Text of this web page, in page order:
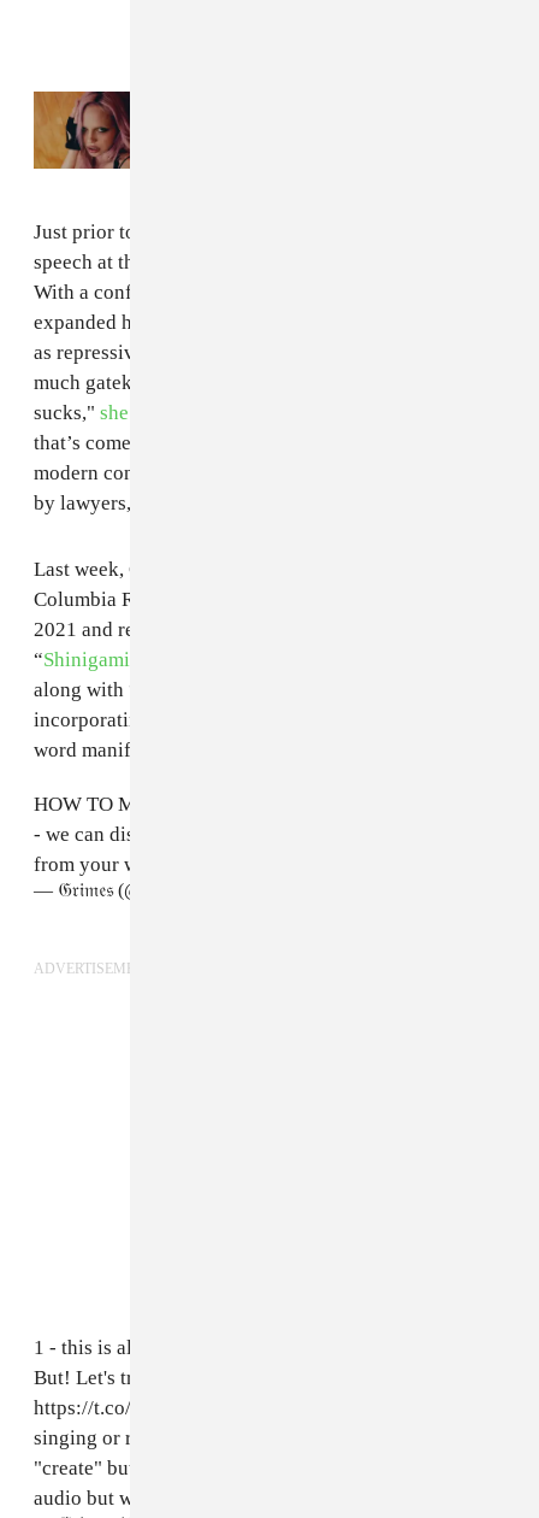
Just prior to the debut of the AI, Grimes gave a keynote
speech at the International Music Summit in Ibiza.
With a conference theme of "Face The Future," Grimes
expanded her thoughts on AI and dismissed copyright
as repressive. “I feel strongly that there’s way too
much gatekeeping in music,” said Grimes. “Copyright
sucks," she said
that’s come before us. Intertwining it with the ego is a
modern concept. The music industry has been defined
by lawyers, and that strangles creativity.”
Last week, Grimes
Columbia Records. She signed with the company in
2021 and released two singles: “
“Shinigami Eyes
along with “Passage (Out) - demo,” a new song
incorporating Plastikman's 1998 song with a spoken
word manifesto from Grimes.
HOW TO MAKE MUSIC FEAT GrimesAI
- we can distribute it for you and you can earn royalties
from your work:
— 𝔊𝔯𝔦𝔪𝔢𝔰 (@Grimezsz)
ADVERTISEMENT
1 - this is all a beta test so it may be imperfect at first.
But! Let's try this out! If you go to
https://t.co/7OEKD2XbPd
singing or record directly into the app (click the
"create" button to do this). It will output the same
audio but with my voice 🧚🏻‍♀️